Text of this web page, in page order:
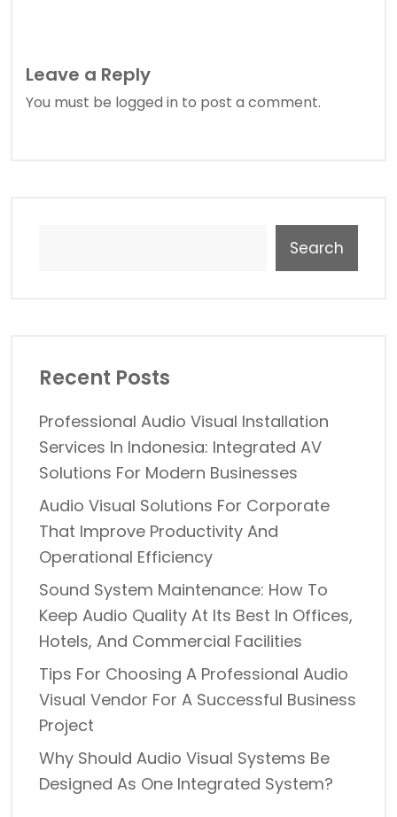
Leave a Reply
You must be logged in to post a comment.
Search
Recent Posts
Professional Audio Visual Installation
Services In Indonesia: Integrated AV
Solutions For Modern Businesses
Audio Visual Solutions For Corporate
That Improve Productivity And
Operational Efficiency
Sound System Maintenance: How To
Keep Audio Quality At Its Best In Offices,
Hotels, And Commercial Facilities
Tips For Choosing A Professional Audio
Visual Vendor For A Successful Business
Project
Why Should Audio Visual Systems Be
Designed As One Integrated System?